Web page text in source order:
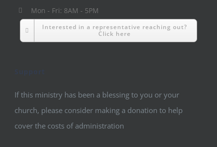
Mon - Fri: 8AM - 5PM
Interested in a representative reaching out?
Click here
If this ministry has been a blessing to you or your
church, please consider making a donation to help
cover the costs of administration